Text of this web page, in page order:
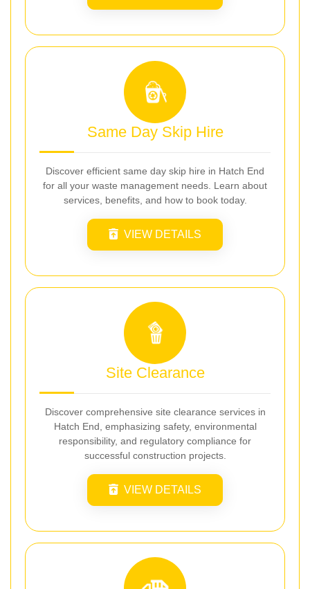
Same Day Skip Hire
Discover efficient same day skip hire in Hatch End
for all your waste management needs. Learn about
services, benefits, and how to book today.
VIEW DETAILS
Site Clearance
Discover comprehensive site clearance services in
Hatch End, emphasizing safety, environmental
responsibility, and regulatory compliance for
successful construction projects.
VIEW DETAILS